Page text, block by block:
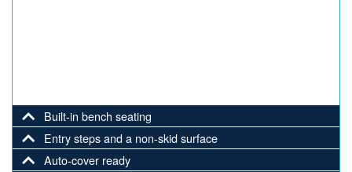
Built-in bench seating
Entry steps and a non-skid surface
Auto-cover ready